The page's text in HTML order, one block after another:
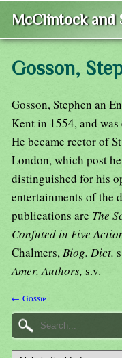
McClintock and
Gosson,
Gosson, Stephen an
Kent in 1554, and
He became rector of
London, which post
distinguished for his
entertainments of the
publications are The
Confuted in Five
Chalmers,Biog. Dict.
Amer. Authors, s.v.
← Gossip